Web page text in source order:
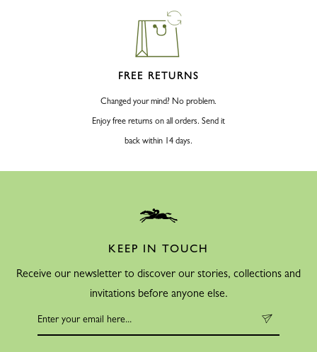
FREE RETURNS
Changed your mind? No problem.
Enjoy free returns on all orders. Send it
back within 14 days.
KEEP IN TOUCH
Receive our newsletter to discover our stories, collections and
invitations before anyone else.